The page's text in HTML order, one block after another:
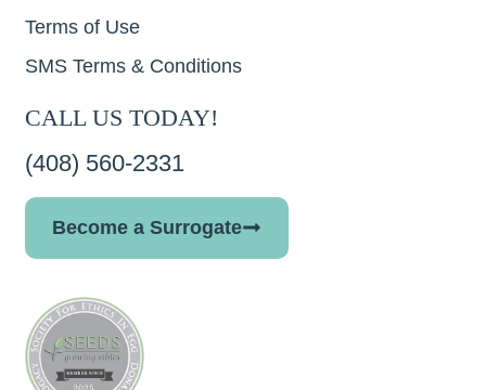
Terms of Use
SMS Terms & Conditions
CALL US TODAY!
(408) 560-2331
Become a Surrogate